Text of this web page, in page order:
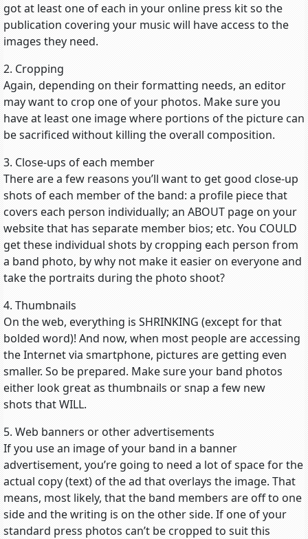
got at least one of each in your online press kit so the
publication covering your music will have access to the
images they need.
2. Cropping
Again, depending on their formatting needs, an editor
may want to crop one of your photos. Make sure you
have at least one image where portions of the picture can
be sacrificed without killing the overall composition.
3. Close-ups of each member
There are a few reasons you’ll want to get good close-up
shots of each member of the band: a profile piece that
covers each person individually; an ABOUT page on your
website that has separate member bios; etc. You COULD
get these individual shots by cropping each person from
a band photo, by why not make it easier on everyone and
take the portraits during the photo shoot?
4. Thumbnails
On the web, everything is SHRINKING (except for that
bolded word)! And now, when most people are accessing
the Internet via smartphone, pictures are getting even
smaller. So be prepared. Make sure your band photos
either look great as thumbnails or snap a few new
shots that WILL.
5. Web banners or other advertisements
If you use an image of your band in a banner
advertisement, you’re going to need a lot of space for the
actual copy (text) of the ad that overlays the image. That
means, most likely, that the band members are off to one
side and the writing is on the other side. If one of your
standard press photos can’t be cropped to suit this